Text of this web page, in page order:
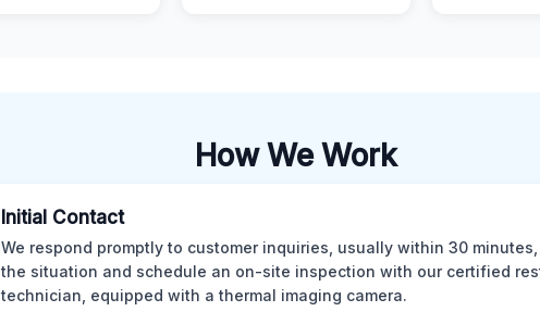
How We Work
Initial Contact
We respond promptly to customer inquiries, usually within 30
the situation and schedule an on-site inspection with our certified
technician, equipped with a thermal imaging camera.